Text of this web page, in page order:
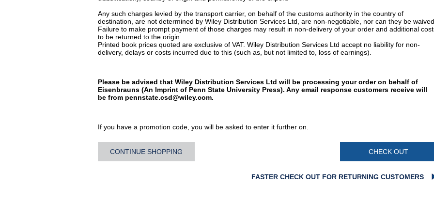
Any such charges levied by the transport carrier, on behalf of the customs authority in the country of
destination, are not determined by Wiley Distribution Services Ltd, are non-negotiable, nor can they be
Failure to make prompt payment of those charges may result in non-delivery of your order and additional
to be returned to the origin.
Printed book prices quoted are exclusive of VAT. Wiley Distribution Services Ltd accept no liability for non-
delivery, delays or costs incurred due to this (such as, but not limited to, loss of earnings).
Please be advised that Wiley Distribution Services Ltd will be processing your order on behalf of
Eisenbrauns (An Imprint of Penn State University Press). Any email response customers receive will
be from pennstate.csd@wiley.com.
If you have a promotion code, you will be asked to enter it further on.
CONTINUE SHOPPING CHECK OUT
FASTER CHECK OUT FOR RETURNING CUSTOMERS